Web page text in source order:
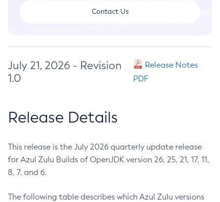
Contact Us
July 21, 2026 - Revision
1.0
Release Notes
PDF
Release Details
This release is the July 2026 quarterly update release
for Azul Zulu Builds of OpenJDK version 26, 25, 21, 17, 11,
8, 7, and 6.
The following table describes which Azul Zulu versions